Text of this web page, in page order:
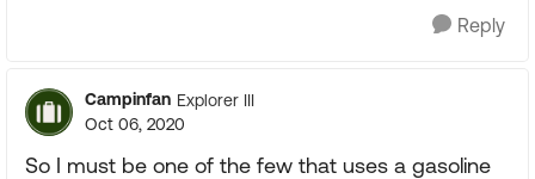
Reply
Campinfan Explorer III
Oct 06, 2020
So I must be one of the few that uses a gasoline